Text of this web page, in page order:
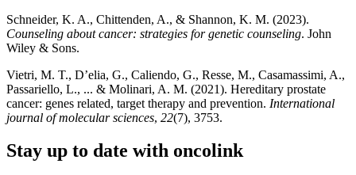
Schneider, K. A., Chittenden, A., & Shannon, K. M. (2023).
Counseling about cancer: strategies for genetic counseling. John
Wiley & Sons.
Vietri, M. T., D’elia, G., Caliendo, G., Resse, M., Casamassimi, A.,
Passariello, L., ... & Molinari, A. M. (2021). Hereditary prostate
cancer: genes related, target therapy and prevention. International
journal of molecular sciences, 22(7), 3753.
Stay up to date with oncolink